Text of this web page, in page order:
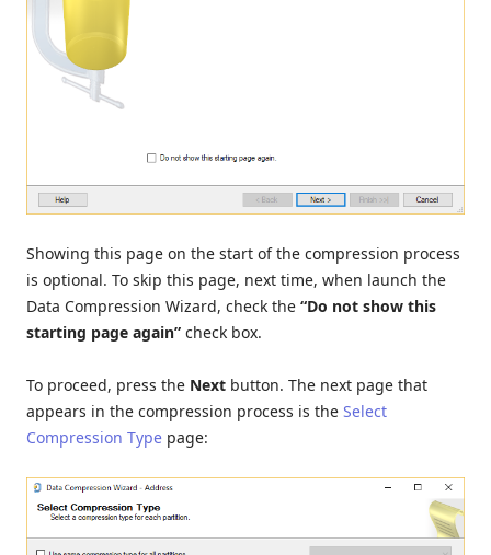
Showing this page on the start of the compression process
is optional. To skip this page, next time, when launch the
Data Compression Wizard, check the “Do not show this
starting page again” check box.
To proceed, press the Next button. The next page that
appears in the compression process is the Select
Compression Type page: